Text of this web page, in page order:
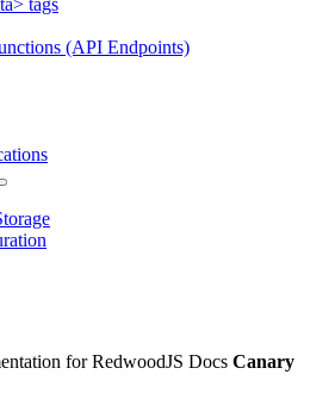
tags
(API Endpoints)
forRedwoodJS Docs Canary